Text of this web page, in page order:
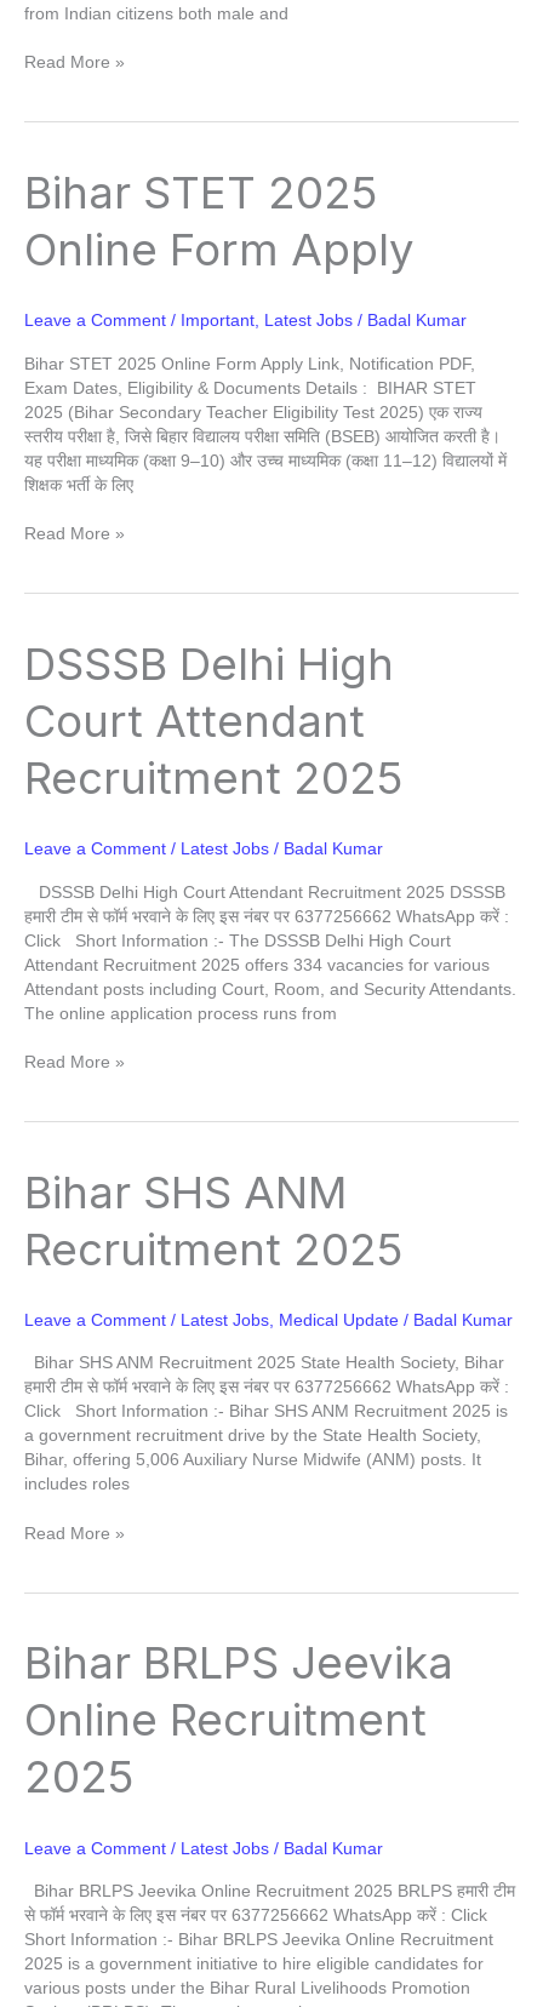
from Indian citizens both male and
Read More »
Bihar STET 2025
Online Form Apply
Leave a Comment / Important, Latest Jobs / Badal Kumar
Bihar STET 2025 Online Form Apply Link, Notification PDF,
Exam Dates, Eligibility & Documents Details : BIHAR STET
2025 (Bihar Secondary Teacher Eligibility Test 2025) एक राज्य
स्तरीय परीक्षा है, जिसे बिहार विद्यालय परीक्षा समिति (BSEB) आयोजित करती है।
यह परीक्षा माध्यमिक (कक्षा 9–10) और उच्च माध्यमिक (कक्षा 11–12) विद्यालयों में
शिक्षक भर्ती के लिए
Bihar
STET
Online
Form
Read More »
DSSSB Delhi High
Court Attendant
Recruitment 2025
Leave a Comment / Latest Jobs / Badal Kumar
DSSSB Delhi High Court Attendant Recruitment 2025 DSSSB
हमारी टीम से फॉर्म भरवाने के लिए इस नंबर पर 6377256662 WhatsApp करें :
Click Short Information :- The DSSSB Delhi High Court
Attendant Recruitment 2025 offers 334 vacancies for various
Attendant posts including Court, Room, and Security Attendants.
The online application process runs from
DSSSB
Delhi
Court
Attendant
Recruitment
2025
Read More »
Bihar SHS ANM
Recruitment 2025
Leave a Comment / Latest Jobs, Medical Update / Badal Kumar
Bihar SHS ANM Recruitment 2025 State Health Society, Bihar
हमारी टीम से फॉर्म भरवाने के लिए इस नंबर पर 6377256662 WhatsApp करें :
Click Short Information :- Bihar SHS ANM Recruitment 2025 is
a government recruitment drive by the State Health Society,
Bihar, offering 5,006 Auxiliary Nurse Midwife (ANM) posts. It
includes roles
Bihar
SHS
Recruitment
2025
Read More »
Bihar BRLPS Jeevika
Online Recruitment
2025
Leave a Comment / Latest Jobs / Badal Kumar
Bihar BRLPS Jeevika Online Recruitment 2025 BRLPS हमारी टीम
से फॉर्म भरवाने के लिए इस नंबर पर 6377256662 WhatsApp करें : Click
Short Information :- Bihar BRLPS Jeevika Online Recruitment
2025 is a government initiative to hire eligible candidates for
various posts under the Bihar Rural Livelihoods Promotion
Bihar
BRLPS
Online
2025